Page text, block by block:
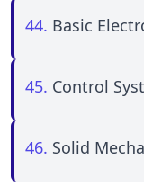
44. Basic
45. Control
46. Solid